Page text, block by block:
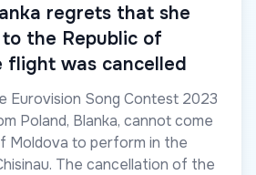
regrets that she
the Republic of
flight was cancelled
Eurovision Song Contest 2023
Poland, Blanka, cannot come
Moldova to perform in the
The cancellation of the